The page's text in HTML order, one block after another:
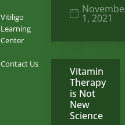
Vitiligo
Learning
Center
Contact Us
1, 2021
Vitamin
Therapy
is Not
New
Science